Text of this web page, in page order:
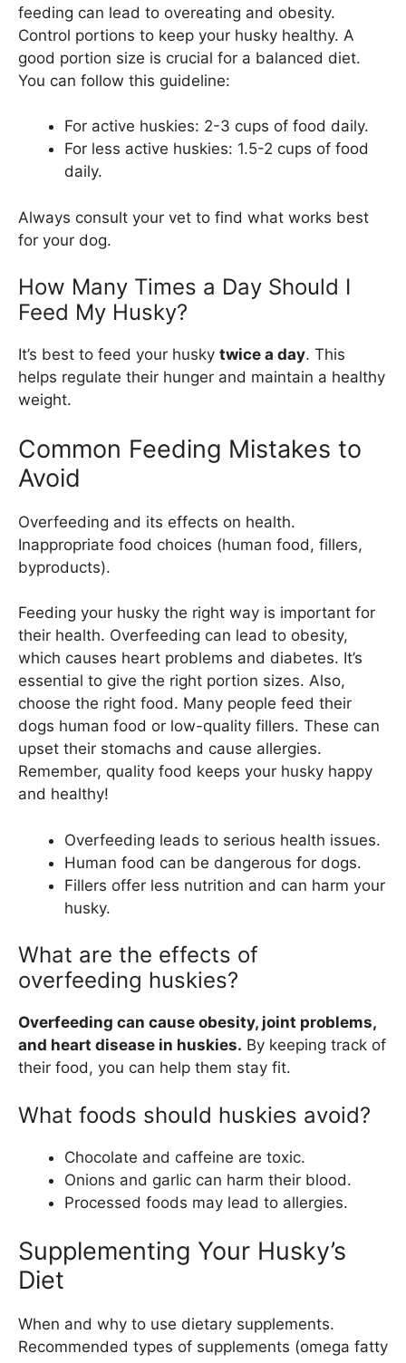
feeding can lead to overeating and obesity.
Control portions to keep your husky healthy. A
good portion size is crucial for a balanced diet.
You can follow this guideline:
For active huskies: 2-3 cups of food daily.
For less active huskies: 1.5-2 cups of food
daily.
Always consult your vet to find what works best
for your dog.
How Many Times a Day Should I
Feed My Husky?
It’s best to feed your husky twice a day. This
helps regulate their hunger and maintain a healthy
weight.
Common Feeding Mistakes to
Avoid
Overfeeding and its effects on health.
Inappropriate food choices (human food, fillers,
byproducts).
Feeding your husky the right way is important for
their health. Overfeeding can lead to obesity,
which causes heart problems and diabetes. It’s
essential to give the right portion sizes. Also,
choose the right food. Many people feed their
dogs human food or low-quality fillers. These can
upset their stomachs and cause allergies.
Remember, quality food keeps your husky happy
and healthy!
Overfeeding leads to serious health issues.
Human food can be dangerous for dogs.
Fillers offer less nutrition and can harm your
husky.
What are the effects of
overfeeding huskies?
Overfeeding can cause obesity, joint problems,
and heart disease in huskies. By keeping track of
their food, you can help them stay fit.
What foods should huskies avoid?
Chocolate and caffeine are toxic.
Onions and garlic can harm their blood.
Processed foods may lead to allergies.
Supplementing Your Husky’s
Diet
When and why to use dietary supplements.
Recommended types of supplements (omega fatty